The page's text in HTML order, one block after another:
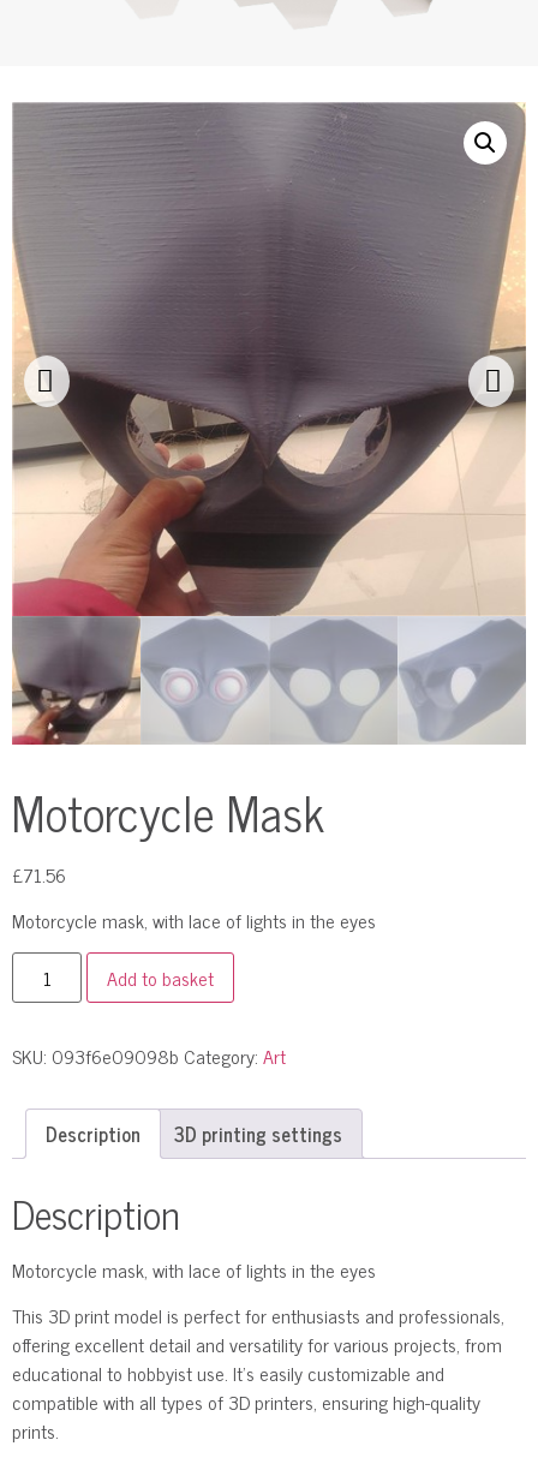
Motorcycle Mask
£71.56
Motorcycle mask, with lace of lights in the eyes
Add to basket
SKU: 093f6e09098b Category:Art
Description 3D printing settings
Description
Motorcycle mask, with lace of lights in the eyes
This 3D print model is perfect for enthusiasts and professionals,
offering excellent detail and versatility for various projects, from
educational to hobbyist use. It’s easily customizable and
compatible with all types of 3D printers, ensuring high-quality
prints.